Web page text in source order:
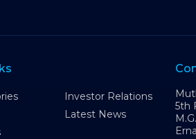
Investor Relations
Latest News
5th